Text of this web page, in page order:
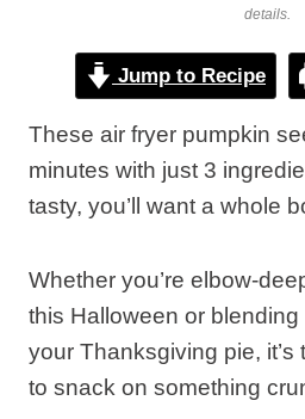
details.
Jump to Recipe
These air fryer pumpkin
minutes with just 3
tasty, you’ll want a whole
Whether you’re elbow-
this Halloween or
your Thanksgiving pie,
to snack on something